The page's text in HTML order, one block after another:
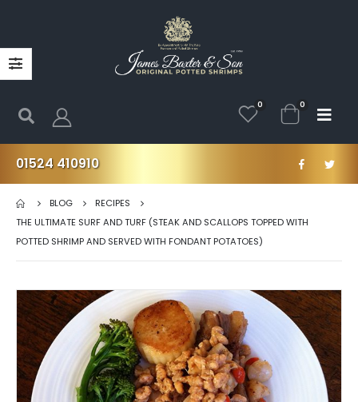
01524 410910
0 0
BLOG
RECIPES
THE ULTIMATE SURF AND TURF (STEAK AND SCALLOPS TOPPED WITH
POTTED SHRIMP AND SERVED WITH FONDANT POTATOES)